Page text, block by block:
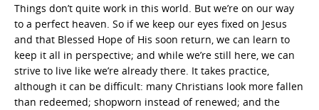
Things don’t quite work in this world. But we’re on our way
to a perfect heaven. So if we keep our eyes fixed on Jesus
and that Blessed Hope of His soon return, we can learn to
keep it all in perspective; and while we’re still here, we can
strive to live like we’re already there. It takes practice,
although it can be difficult: many Christians look more fallen
than redeemed; shopworn instead of renewed; and the